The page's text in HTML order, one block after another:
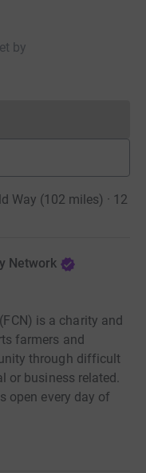
by
cannot currently
Way (102 miles) · 12
Network
is a charity and
farmers and
through difficult
or business related.
open every day of